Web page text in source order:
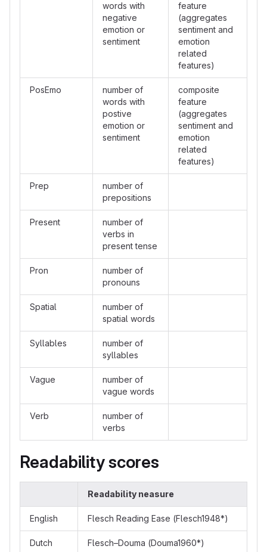
words with
negative
emotion or
sentiment
feature
(aggregates
sentiment and
emotion
related
features)
PosEmo
number of
words with
postive
emotion or
sentiment
composite
feature
(aggregates
sentiment and
emotion
related
features)
Prep
number of
prepositions
Present
number of
verbs in
present tense
Pron
number of
pronouns
Spatial
number of
spatial words
Syllables
number of
syllables
Vague
number of
vague words
Verb
number of
verbs
Readability scores
Readability neasure
English Flesch Reading Ease (Flesch1948*)
Dutch Flesch–Douma (Douma1960*)